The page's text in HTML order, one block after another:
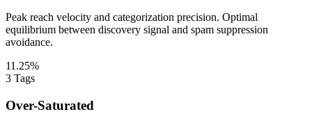
Peak reach velocity and categorization precision. Optimal
equilibrium between discovery signal and spam suppression
avoidance.
11.25%
3 Tags
Over-Saturated